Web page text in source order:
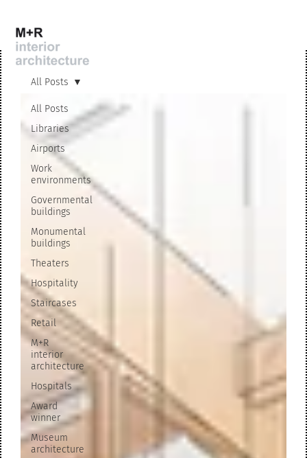
All Posts
Libraries
Airports
Work
environments
Governmental
buildings
Monumental
buildings
Theaters
Hospitality
Staircases
Retail
M+R
interior
architecture
Hospitals
Award
winner
Museum
architecture
All Posts